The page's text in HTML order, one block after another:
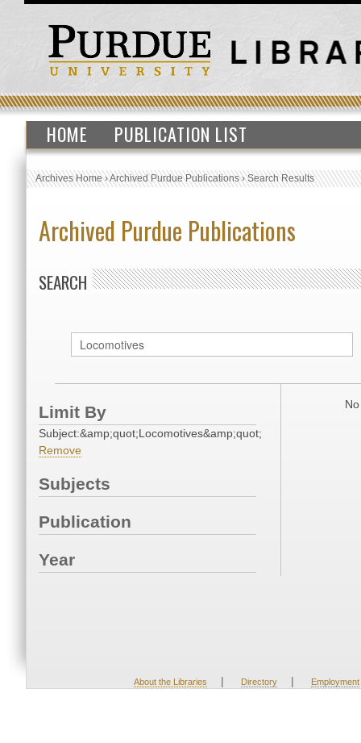
HOME PUBLICATION LIST
Archives Home›Archived Purdue Publications›Search Results
Archived Purdue Publications
SEARCH
Limit By
Subject:&amp;quot;Locomotives&amp;quot;
Remove
Subjects
Publication
Year
About the Libraries | Directory | Employment